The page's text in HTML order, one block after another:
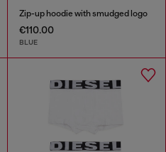
Zip-up hoodie with smudged logo
€110.00
BLUE